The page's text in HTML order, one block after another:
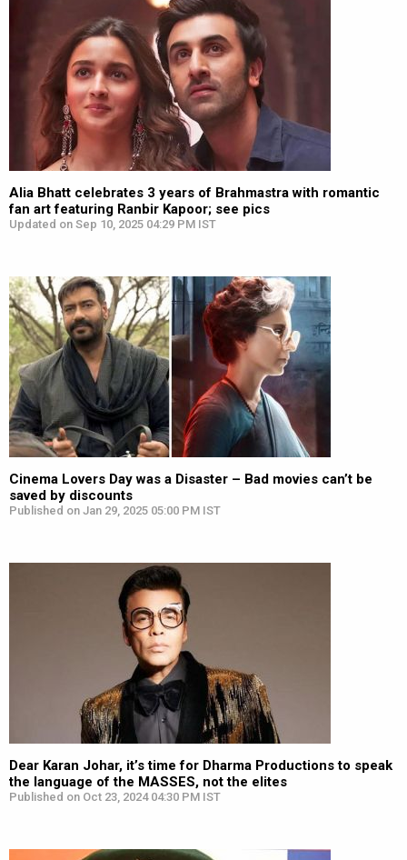
Alia Bhatt celebrates 3 years of Brahmastra with romantic
fan art featuring Ranbir Kapoor; see pics
Updated on Sep 10, 2025 04:29 PM IST
Cinema Lovers Day was a Disaster – Bad movies can’t be
saved by discounts
Published on Jan 29, 2025 05:00 PM IST
Dear Karan Johar, it’s time for Dharma Productions to speak
the language of the MASSES, not the elites
Published on Oct 23, 2024 04:30 PM IST